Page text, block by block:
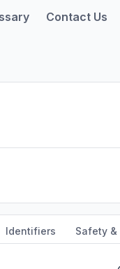
Contact Us
Identifiers Safety &